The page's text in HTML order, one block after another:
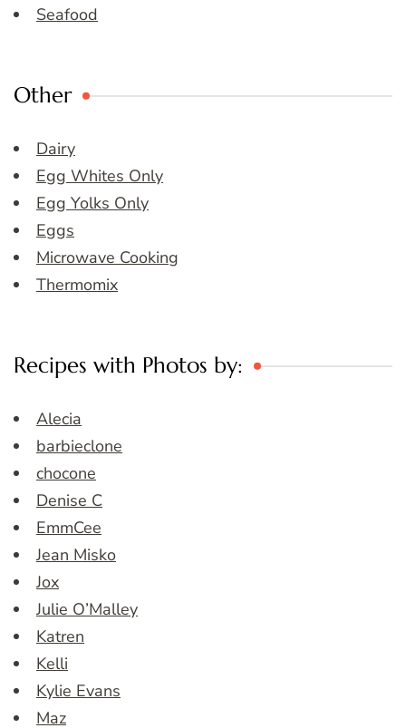
Seafood
Other
Dairy
Egg Whites Only
Egg Yolks Only
Eggs
Microwave Cooking
Thermomix
Recipes with Photos by:
Alecia
barbieclone
chocone
Denise C
EmmCee
Jean Misko
Jox
Julie O’Malley
Katren
Kelli
Kylie Evans
Maz